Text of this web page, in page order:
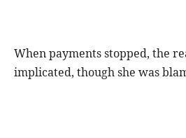
When payments stopped, the
implicated, though she was